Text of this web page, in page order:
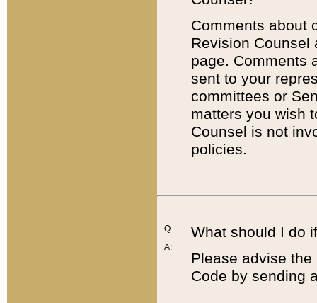
Comments about
Revision
page. Comments
sent to your
committees or
matters you wish
Counsel is not
policies.
Q:
A:
What should I do
Please advise
Code by sending